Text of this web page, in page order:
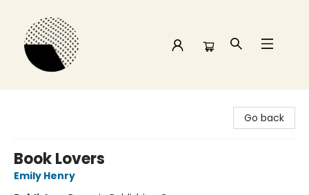
Go back
Book Lovers
Emily Henry